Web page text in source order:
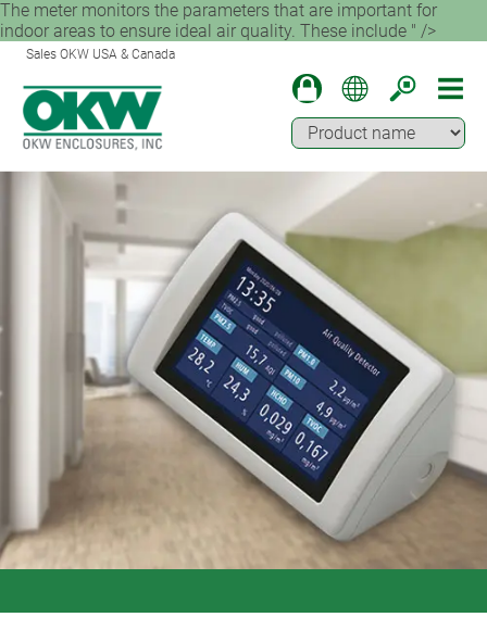
The meter monitors the parameters that are important for
indoor areas to ensure ideal air quality. These include " />
Sales OKW USA & Canada